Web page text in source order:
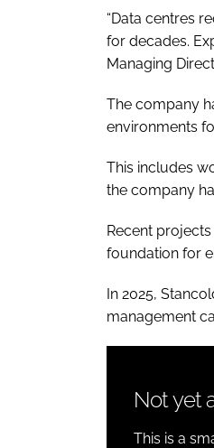
“Data centres
for decades.
Managing
The company
environments
​​This includes
the company
Recent
foundation for
In 2025,
management
Not yet
This is a